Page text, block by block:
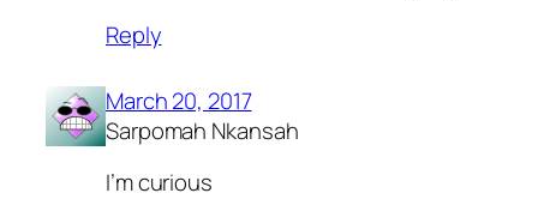
Reply
March 20, 2017
Sarpomah Nkansah
I’m curious